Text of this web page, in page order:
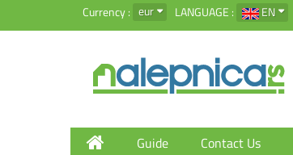
Currency : eur LANGUAGE : EN
Guide Contact Us